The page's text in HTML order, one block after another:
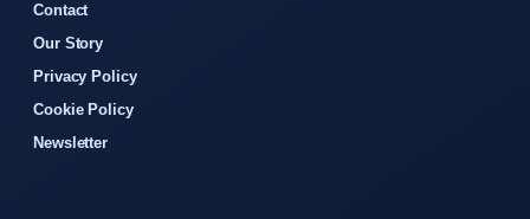
Contact
Our Story
Privacy Policy
Cookie Policy
Newsletter